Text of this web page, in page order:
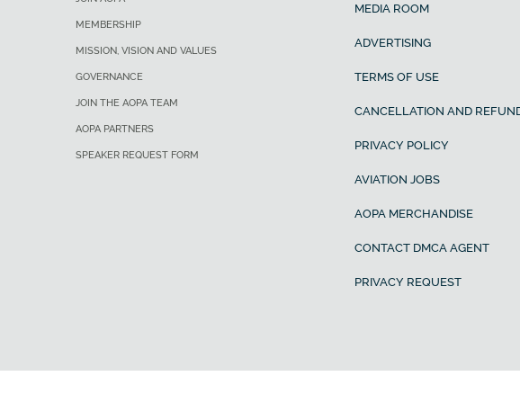
MEMBERSHIP
MISSION, VISION AND VALUES
GOVERNANCE
JOIN THE AOPA TEAM
AOPA PARTNERS
SPEAKER REQUEST FORM
MEDIA ROOM
ADVERTISING
TERMS OF USE
CANCELLATION AND
PRIVACY POLICY
AVIATION JOBS
AOPA MERCHANDISE
CONTACT DMCA AGENT
PRIVACY REQUEST